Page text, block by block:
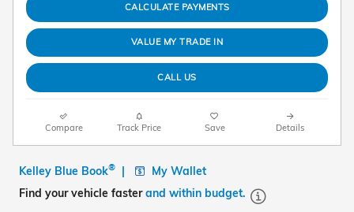
CALCULATE PAYMENTS
VALUE MY TRADE IN
CALL US
Compare Track Price Save Details